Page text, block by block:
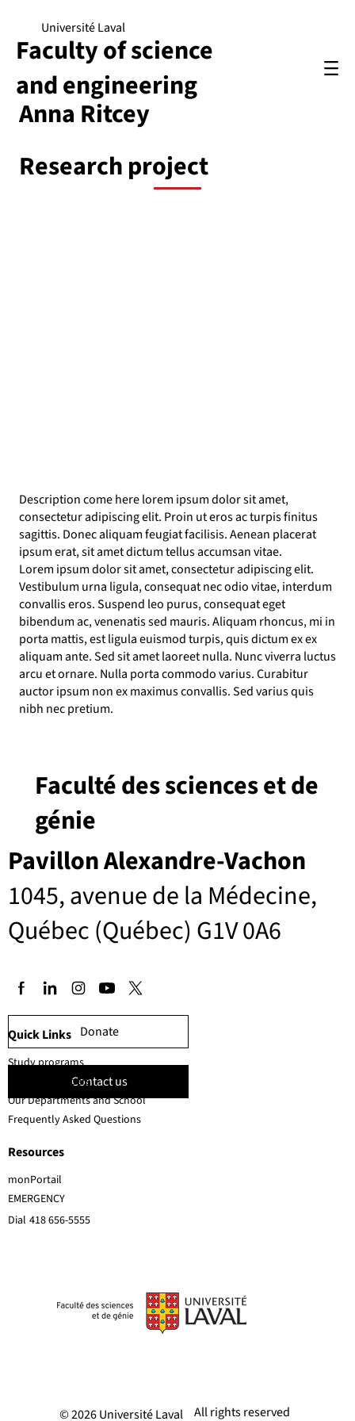
Anna Ritcey
Université Laval
Faculty of science
and engineering
Research project
Description come here lorem ipsum dolor sit amet,
consectetur adipiscing elit. Proin ut eros ac turpis finitus
sagittis. Donec aliquam feugiat facilisis. Aenean placerat
ipsum erat, sit amet dictum tellus accumsan vitae.
Lorem ipsum dolor sit amet, consectetur adipiscing elit.
Vestibulum urna ligula, consequat nec odio vitae, interdum
convallis eros. Suspend leo purus, consequat eget
bibendum ac, venenatis sed mauris. Aliquam rhoncus, mi in
porta mattis, est ligula euismod turpis, quis dictum ex ex
aliquam ante. Sed sit amet laoreet nulla. Nunc viverra luctus
arcu et ornare. Nulla porta commodo varius. Curabitur
auctor ipsum non ex maximus convallis. Sed varius quis
nibh nec pretium.
Pavillon Alexandre-Vachon
1045, avenue de la Médecine,
Québec (Québec) G1V 0A6
Faculté des sciences et de
génie
Donate
Contact us
EMERGENCY
Dial 418 656-5555
Quick Links
Resources
Study programs
Faculty members
Our Departments and School
Frequently Asked Questions
monPortail
All rights reserved
© 2026 Université Laval